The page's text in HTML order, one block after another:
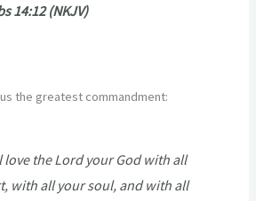
14:12 (NKJV)
the greatest commandment:
love the Lord your God with all
with all your soul, and with all